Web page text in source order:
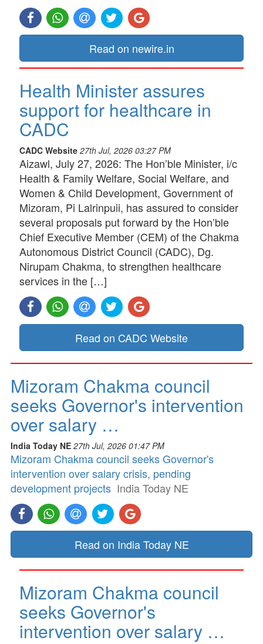
Read on newire.in
Health Minister assures
support for healthcare in
CADC
CADC Website 27th Jul, 2026 03:27 PM
Aizawl, July 27, 2026: The Hon’ble Minister, i/c
Health & Family Welfare, Social Welfare, and
Women & Child Development, Government of
Mizoram, Pi Lalrinpuii, has assured to consider
several proposals put forward by the Hon’ble
Chief Executive Member (CEM) of the Chakma
Autonomous District Council (CADC), Dg.
Nirupam Chakma, to strengthen healthcare
services in the […]
Read on CADC Website
Mizoram Chakma council
seeks Governor's intervention
over salary …
India Today NE 27th Jul, 2026 01:47 PM
Mizoram Chakma council seeks Governor's
intervention over salary crisis, pending
development projects India Today NE
Read on India Today NE
Mizoram Chakma council
seeks Governor's
intervention over salary …